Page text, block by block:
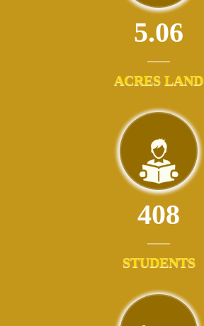
5.06
ACRES LAND
408
STUDENTS